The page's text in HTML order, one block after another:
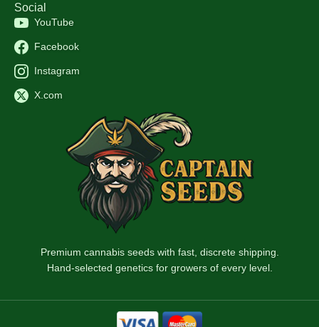
Premium cannabis seeds with fast, discrete shipping.
Hand-selected genetics for growers of every level.
Social
YouTube
Facebook
Instagram
X.com